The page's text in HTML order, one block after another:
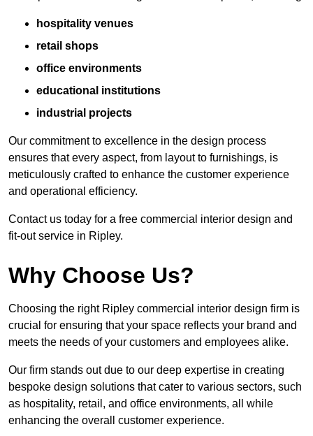
hospitality venues
retail shops
office environments
educational institutions
industrial projects
Our commitment to excellence in the design process
ensures that every aspect, from layout to furnishings, is
meticulously crafted to enhance the customer experience
and operational efficiency.
Contact us today for a free commercial interior design and
fit-out service in Ripley.
Why Choose Us?
Choosing the right Ripley commercial interior design firm is
crucial for ensuring that your space reflects your brand and
meets the needs of your customers and employees alike.
Our firm stands out due to our deep expertise in creating
bespoke design solutions that cater to various sectors, such
as hospitality, retail, and office environments, all while
enhancing the overall customer experience.